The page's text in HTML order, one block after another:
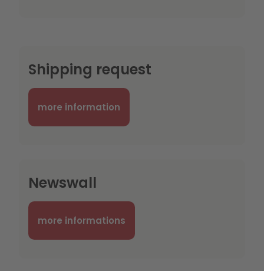
Shipping request
more information
Newswall
more informations